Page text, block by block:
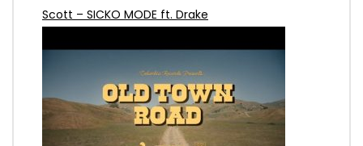
Scott – SICKO MODE ft. Drake